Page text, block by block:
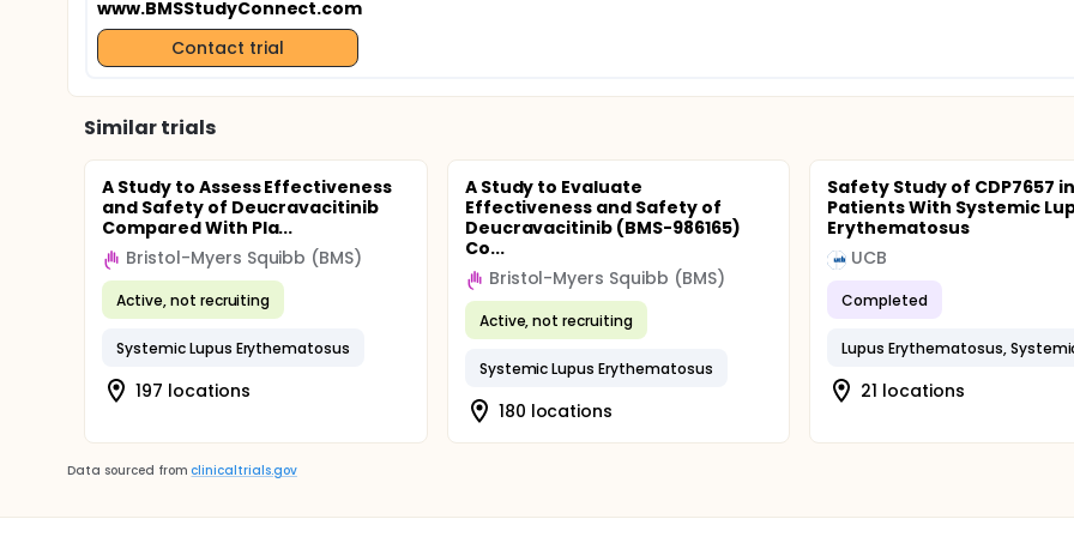
www.BMSStudyConnect.com
Contact trial
Similar trials
A Study to Assess Effectiveness
and Safety of Deucravacitinib
Compared With Pla...
Bristol-Myers Squibb (BMS)
Active, not recruiting
Systemic Lupus Erythematosus
197 locations
A Study to Evaluate
Effectiveness and Safety of
Deucravacitinib (BMS-986165)
Co...
Bristol-Myers Squibb (BMS)
Active, not recruiting
Systemic Lupus Erythematosus
180 locations
Safety Study of CDP7657 in
Patients With Systemic
Erythematosus
UCB
Completed
Lupus Erythematosus,
21 locations
Data sourced from clinicaltrials.gov